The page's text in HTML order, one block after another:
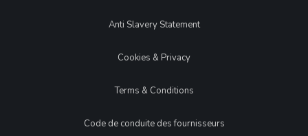
Anti Slavery Statement
Cookies & Privacy
Terms & Conditions
Code de conduite des fournisseurs